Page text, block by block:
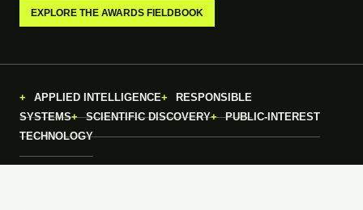
EXPLORE THE AWARDS FIELDBOOK
APPLIED INTELLIGENCE
RESPONSIBLE
SYSTEMS
SCIENTIFIC DISCOVERY
PUBLIC-INTEREST
TECHNOLOGY